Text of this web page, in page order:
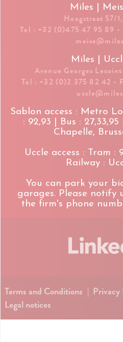
Miles |
Hoogstraat 57/
Tel : +32 (0)475 47 95 89 -
Miles |
Avenue Georges
Tel : +32 (0)2 375 82 42 -
Sablon access : Metro
: 92,93 | Bus :
Chapelle,
Uccle access : Tram :
Railway :
You can park your
garages. Please notify
the firm's phone
Terms and Conditions | Privacy
Legal notices